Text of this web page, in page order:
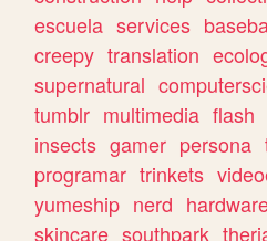
escuela services
creepy translation
supernatural
tumblr multimedia flash
insects gamer persona
programar trinkets
yumeship nerd
skincare southpark